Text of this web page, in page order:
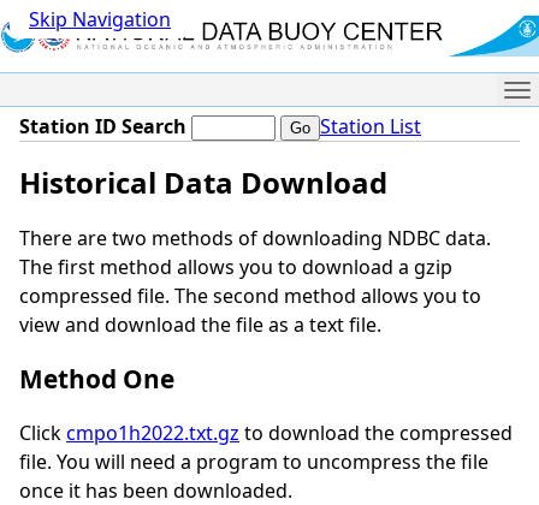
Skip Navigation
Station ID Search Station List
Historical Data Download
There are two methods of downloading NDBC data.
The first method allows you to download a gzip
compressed file. The second method allows you to
view and download the file as a text file.
Method One
Clickcmpo1h2022.txt.gz to download the compressed
file. You will need a program to uncompress the file
once it has been downloaded.